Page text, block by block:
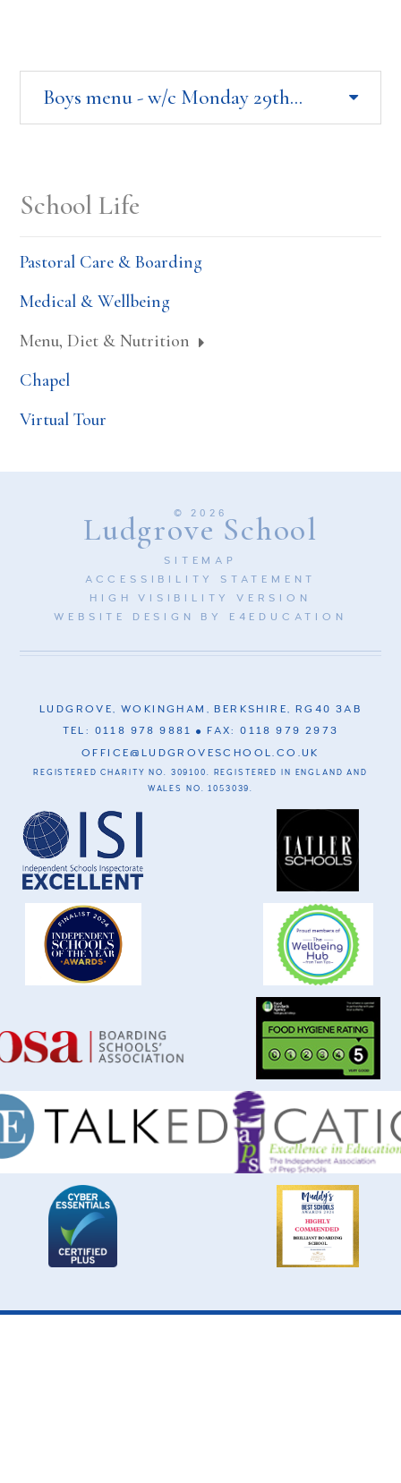
Boys menu - w/c Monday 29th June 2026
School Life
Pastoral Care & Boarding
Medical & Wellbeing
Menu, Diet & Nutrition
Chapel
Virtual Tour
© 2026
Ludgrove School
SITEMAP
ACCESSIBILITY STATEMENT
HIGH VISIBILITY VERSION
WEBSITE DESIGN BY E4EDUCATION
LUDGROVE, WOKINGHAM, BERKSHIRE, RG40 3AB
TEL: 0118 978 9881
FAX: 0118 979 2973
OFFICE@LUDGROVESCHOOL.CO.UK
REGISTERED CHARITY NO. 309100. REGISTERED IN ENGLAND AND
WALES NO. 1053039.